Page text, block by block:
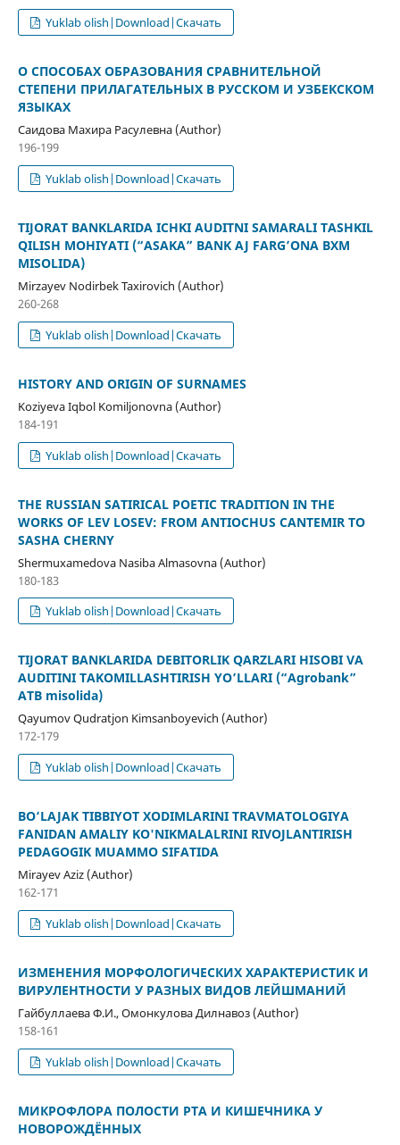
Yuklab olish|Download|Скачать
О СПОСОБАХ ОБРАЗОВАНИЯ СРАВНИТЕЛЬНОЙ
СТЕПЕНИ ПРИЛАГАТЕЛЬНЫХ В РУССКОМ И УЗБЕКСКОМ
ЯЗЫКАХ
Саидова Махира Расулевна (Author)
196-199
Yuklab olish|Download|Скачать
TIJORAT BANKLARIDA ICHKI AUDITNI SAMARALI TASHKIL
QILISH MOHIYATI (“ASAKA” BANK AJ FARG’ONA BXM
MISOLIDA)
Mirzayev Nodirbek Taxirovich (Author)
260-268
Yuklab olish|Download|Скачать
HISTORY AND ORIGIN OF SURNAMES
Koziyeva Iqbol Komiljonovna (Author)
184-191
Yuklab olish|Download|Скачать
THE RUSSIAN SATIRICAL POETIC TRADITION IN THE
WORKS OF LEV LOSEV: FROM ANTIOCHUS CANTEMIR TO
SASHA CHERNY
Shermuхamedova Nasiba Almasovna (Author)
180-183
Yuklab olish|Download|Скачать
TIJORAT BANKLARIDA DEBITORLIK QARZLARI HISOBI VA
AUDITINI TAKOMILLASHTIRISH YO’LLARI (“Agrobank”
ATB misolida)
Qayumov Qudratjon Kimsanboyevich (Author)
172-179
Yuklab olish|Download|Скачать
BO‘LAJAK TIBBIYOT XODIMLARINI TRAVMATOLOGIYA
FANIDAN AMALIY KO'NIKMALALRINI RIVOJLANTIRISH
PEDAGOGIK MUAMMO SIFATIDA
Mirayev Aziz (Author)
162-171
Yuklab olish|Download|Скачать
ИЗМЕНЕНИЯ МОРФОЛОГИЧЕСКИХ ХАРАКТЕРИСТИК И
ВИРУЛЕНТНОСТИ У РАЗНЫХ ВИДОВ ЛЕЙШМАНИЙ
Гайбуллаева Ф.И., Омонкулова Дилнавоз (Author)
158-161
Yuklab olish|Download|Скачать
МИКРОФЛОРА ПОЛОСТИ РТА И КИШЕЧНИКА У
НОВОРОЖДЁННЫХ